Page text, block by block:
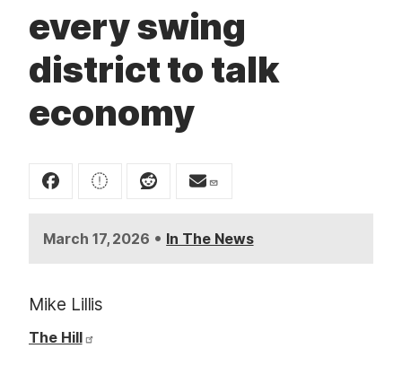
every swing
district to talk
economy
March 17, 2026 • In The News
Mike Lillis
The Hill